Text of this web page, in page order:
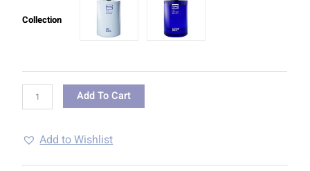
Collection
Add To Cart
Add to Wishlist